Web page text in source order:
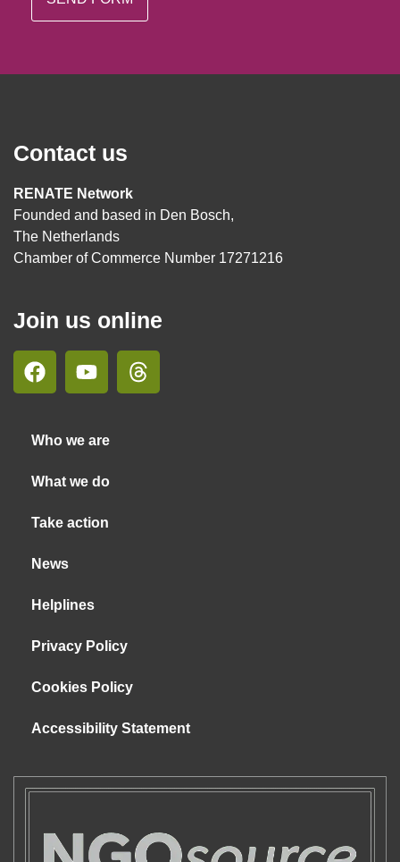
Contact us
RENATE Network
Founded and based in Den Bosch,
The Netherlands
Chamber of Commerce Number 17271216
Join us online
Who we are
What we do
Take action
News
Helplines
Privacy Policy
Cookies Policy
Accessibility Statement